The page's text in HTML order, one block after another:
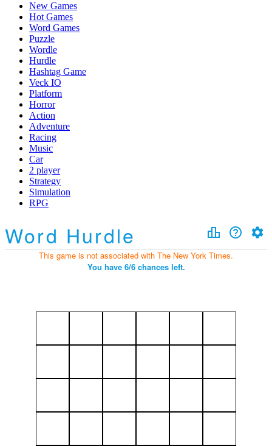
New Games
Hot Games
Word Games
Puzzle
Wordle
Hurdle
Hashtag Game
Veck IO
Platform
Horror
Action
Adventure
Racing
Music
Car
2 player
Strategy
Simulation
RPG